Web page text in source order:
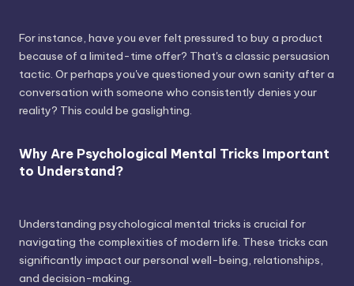
For instance, have you ever felt pressured to buy a product
because of a limited-time offer? That's a classic persuasion
tactic. Or perhaps you've questioned your own sanity after a
conversation with someone who consistently denies your
reality? This could be gaslighting.
Why Are Psychological Mental Tricks Important
to Understand?
Understanding psychological mental tricks is crucial for
navigating the complexities of modern life. These tricks can
significantly impact our personal well-being, relationships,
and decision-making.